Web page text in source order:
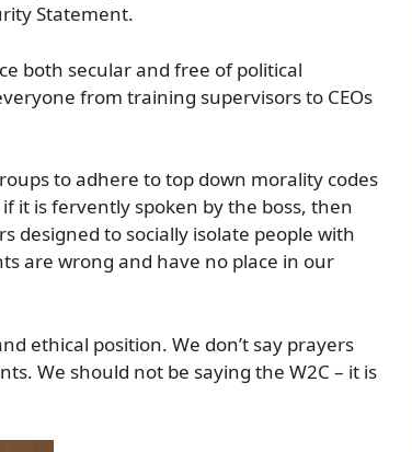
Statement.
both secular and free of political
from training supervisors to CEOs
to adhere to top down morality codes
it is fervently spoken by the boss, then
designed to socially isolate people with
are wrong and have no place in our
ethical position. We don’t say prayers
We should not be saying the W2C – it is